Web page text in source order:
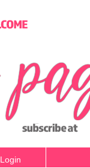
Login